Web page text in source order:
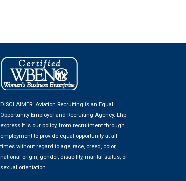
DISCLAIMER: Aviation Recruiting is an Equal
Opportunity Employer and Recruiting Agency. Lhp
express It is our policy, from recruitment through
employment to provide equal opportunity at all
times without regard to age, race, creed, color,
national origin, gender, disability, marital status, or
sexual orientation.